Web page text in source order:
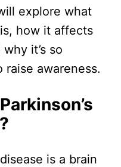
explore what
is, how it affects
it’s so
raise awareness.
is a brain